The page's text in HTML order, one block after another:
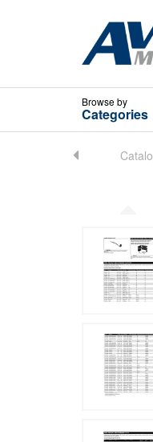
Browseby
Categories